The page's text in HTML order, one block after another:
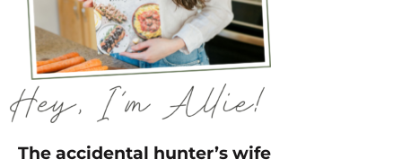
The accidental hunter’s wife